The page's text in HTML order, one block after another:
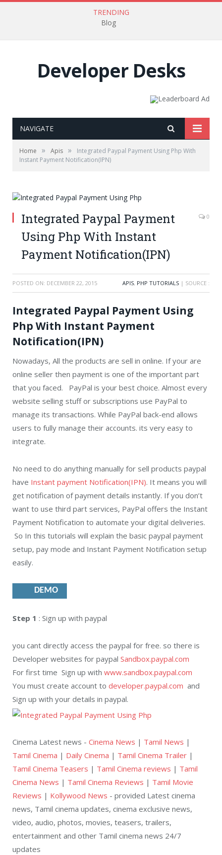
TRENDING
Blog
Developer Desks
NAVIGATE
Home » Apis »
Integrated Paypal Payment Using Php With
Instant Payment Notification(IPN)
Integrated Paypal Payment
Using Php With Instant
Payment Notification(IPN)
0
POSTED ON: DECEMBER 22, 2015 APIS, PHP TUTORIALS | SOURCE :
Integrated Paypal Payment Using
Php With Instant Payment
Notification(IPN)
Nowadays, All the products are sell in online. If your are
online seller then payment is one of the important part
that you faced. PayPal is your best choice. Almost every
website selling stuff or subscriptions use PayPal to
manage its transactions. While PayPal back-end allows
users to fully manage their accounts. its very easy to
integrate.
No need to do anything manually for sell products paypal
have Instant payment Notification(IPN). It means you will
get notification of payment details instantly. If you don’t
want to use third part services, PayPal offers the Instant
Payment Notification to automate your digital deliveries.
So In this tutorials will explain the basic paypal payment
setup, pay mode and Instant Payment Notification setup
easily.
DEMO
Step 1 : Sign up with paypal
you cant directly access the paypal for free. so there is
Developer websites for paypal Sandbox.paypal.com
For first time Sign up with www.sandbox.paypal.com
You must create account to developer.paypal.com and
Sign up with your details in paypal.
Cinema Latest news - Cinema News | Tamil News |
Tamil Cinema | Daily Cinema | Tamil Cinema Trailer |
Tamil Cinema Teasers | Tamil Cinema reviews | Tamil
Cinema News | Tamil Cinema Reviews | Tamil Movie
Reviews | Kollywood News - provided Latest cinema
news, Tamil cinema updates, cinema exclusive news,
video, audio, photos, movies, teasers, trailers,
entertainment and other Tamil cinema news 24/7
updates